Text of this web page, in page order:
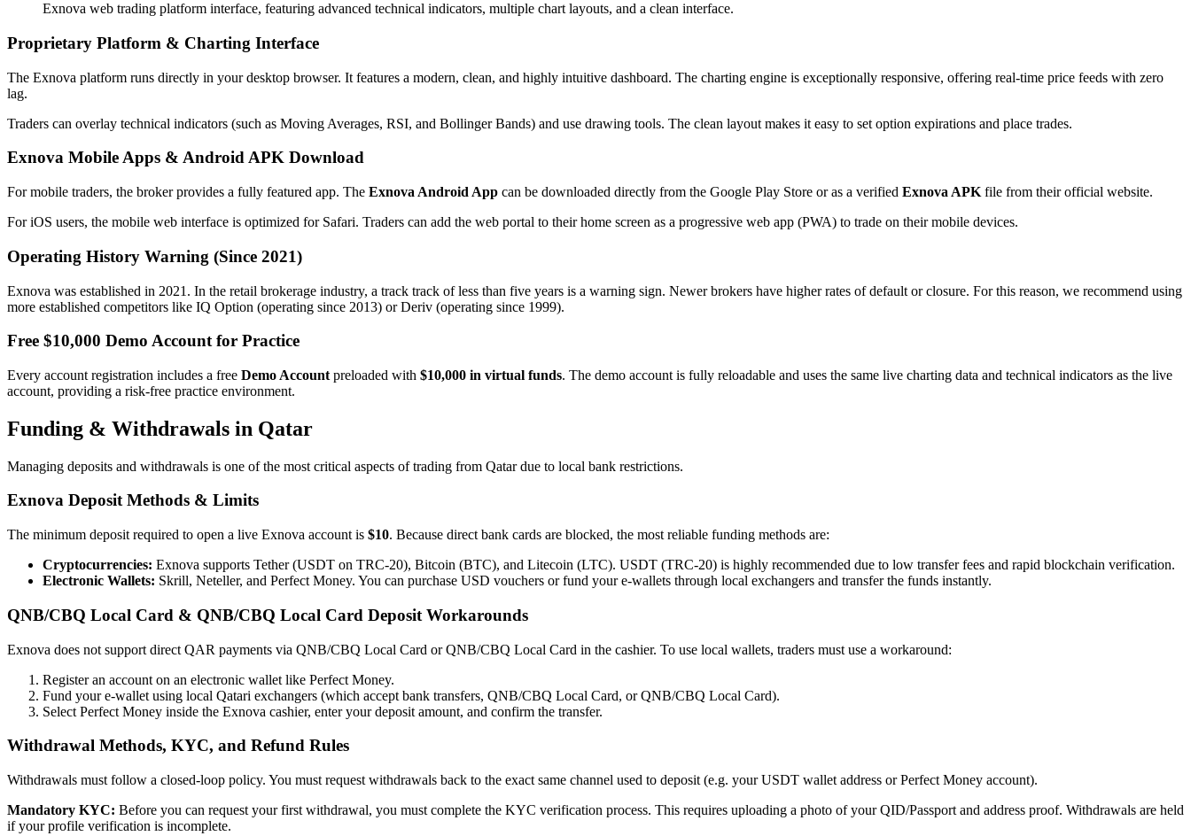
Exnova web trading platform interface, featuring advanced technical indicators, multiple chart layouts, and a clean interface.
Proprietary Platform & Charting Interface
The Exnova platform runs directly in your desktop browser. It features a modern, clean, and highly intuitive dashboard. The charting engine is exceptionally responsive, offering real-time price feeds with zero
lag.
Traders can overlay technical indicators (such as Moving Averages, RSI, and Bollinger Bands) and use drawing tools. The clean layout makes it easy to set option expirations and place trades.
Exnova Mobile Apps & Android APK Download
For mobile traders, the broker provides a fully featured app. The Exnova Android App can be downloaded directly from the Google Play Store or as a verified Exnova APK file from their official website.
For iOS users, the mobile web interface is optimized for Safari. Traders can add the web portal to their home screen as a progressive web app (PWA) to trade on their mobile devices.
Operating History Warning (Since 2021)
Exnova was established in 2021. In the retail brokerage industry, a track track of less than five years is a warning sign. Newer brokers have higher rates of default or closure. For this reason, we recommend using
more established competitors like IQ Option (operating since 2013) or Deriv (operating since 1999).
Free $10,000 Demo Account for Practice
Every account registration includes a free Demo Account preloaded with $10,000 in virtual funds. The demo account is fully reloadable and uses the same live charting data and technical indicators as the live
account, providing a risk-free practice environment.
Funding & Withdrawals in Qatar
Managing deposits and withdrawals is one of the most critical aspects of trading from Qatar due to local bank restrictions.
Exnova Deposit Methods & Limits
The minimum deposit required to open a live Exnova account is $10. Because direct bank cards are blocked, the most reliable funding methods are:
Cryptocurrencies: Exnova supports Tether (USDT on TRC-20), Bitcoin (BTC), and Litecoin (LTC). USDT (TRC-20) is highly recommended due to low transfer fees and rapid blockchain verification.
Electronic Wallets: Skrill, Neteller, and Perfect Money. You can purchase USD vouchers or fund your e-wallets through local exchangers and transfer the funds instantly.
QNB/CBQ Local Card & QNB/CBQ Local Card Deposit Workarounds
Exnova does not support direct QAR payments via QNB/CBQ Local Card or QNB/CBQ Local Card in the cashier. To use local wallets, traders must use a workaround:
Register an account on an electronic wallet like Perfect Money.
Fund your e-wallet using local Qatari exchangers (which accept bank transfers, QNB/CBQ Local Card, or QNB/CBQ Local Card).
Select Perfect Money inside the Exnova cashier, enter your deposit amount, and confirm the transfer.
Withdrawal Methods, KYC, and Refund Rules
Withdrawals must follow a closed-loop policy. You must request withdrawals back to the exact same channel used to deposit (e.g. your USDT wallet address or Perfect Money account).
Mandatory KYC: Before you can request your first withdrawal, you must complete the KYC verification process. This requires uploading a photo of your QID/Passport and address proof. Withdrawals are held
if your profile verification is incomplete.